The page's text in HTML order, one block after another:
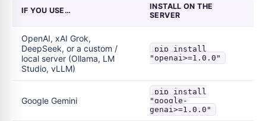
IF YOU USE…
INSTALL ON THE
SERVER
OpenAI, xAI Grok,
DeepSeek, or a custom /
local server (Ollama, LM
Studio, vLLM)
pip install
"openai>=1.0.0"
Google Gemini
pip install
"google-
genai>=1.0.0"